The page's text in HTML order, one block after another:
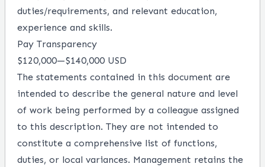
duties/requirements, and relevant education,
experience and skills.
Pay Transparency
$120,000—$140,000 USD
The statements contained in this document are
intended to describe the general nature and level
of work being performed by a colleague assigned
to this description. They are not intended to
constitute a comprehensive list of functions,
duties, or local variances. Management retains the